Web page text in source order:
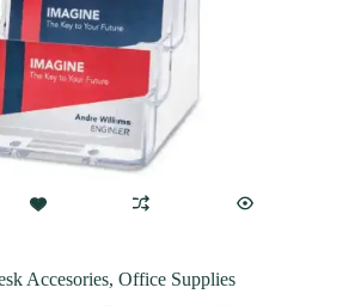
Accesories, Office Supplies